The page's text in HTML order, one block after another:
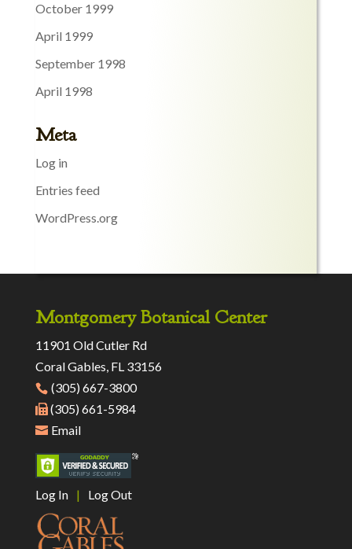
October 1999
April 1999
September 1998
April 1998
Meta
Log in
Entries feed
WordPress.org
Montgomery Botanical Center
11901 Old Cutler Rd
Coral Gables, FL 33156
(305) 667-3800
(305) 661-5984
Email
Log In | Log Out